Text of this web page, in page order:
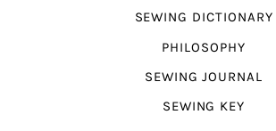
SEWING DICTIONARY
PHILOSOPHY
SEWING JOURNAL
SEWING KEY